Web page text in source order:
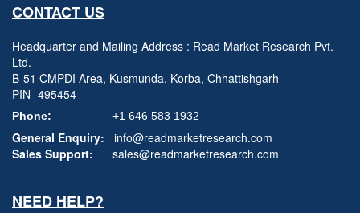
CONTACT US
Headquarter and Mailing Address : Read Market Research Pvt.
Ltd.
B-51 CMPDI Area, Kusmunda, Korba, Chhattishgarh
PIN- 495454
Phone: +1 646 583 1932
General Enquiry:
info@readmarketresearch.com
Sales Support:
sales@readmarketresearch.com
NEED HELP?